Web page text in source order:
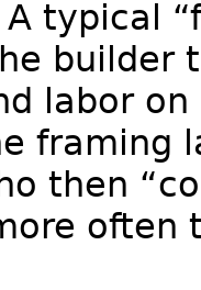
typical
builder
labor on
framing
then
often